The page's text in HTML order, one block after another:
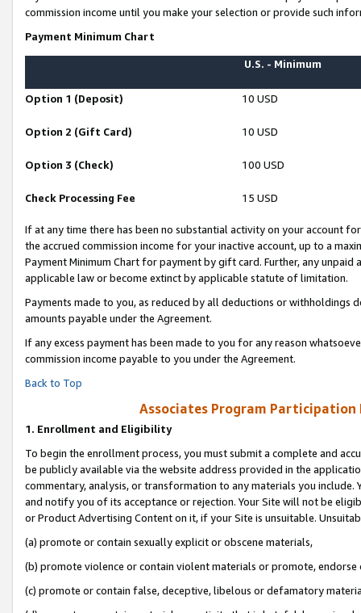
commission income until you make your selection or provide such
Payment Minimum Chart
U.S. - Minimum
Option 1 (Deposit) 10 USD
Option 2 (Gift Card) 10 USD
Option 3 (Check) 100 USD
Check Processing Fee 15 USD
If at any time there has been no substantial activity on your account
the accrued commission income for your inactive account, up to a
Payment Minimum Chart for payment by gift card. Further, any
applicable law or become extinct by applicable statute of limitation.
Payments made to you, as reduced by all deductions or
amounts payable under the Agreement.
If any excess payment has been made to you for any reason
commission income payable to you under the Agreement.
Back to Top
Associates Program Participation
1. Enrollment and Eligibility
To begin the enrollment process, you must submit a complete and
be publicly available via the website address provided in the
commentary, analysis, or transformation to any materials you
and notify you of its acceptance or rejection. Your Site will not be
or Product Advertising Content on it, if your Site is unsuitable.
(a) promote or contain sexually explicit or obscene materials,
(b) promote violence or contain violent materials or promote,
(c) promote or contain false, deceptive, libelous or defamatory